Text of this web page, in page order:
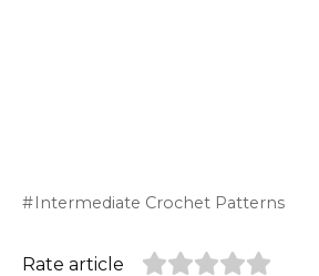
Intermediate Crochet Patterns
Rate article